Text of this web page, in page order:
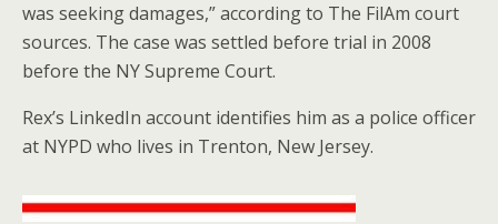
was seeking damages,” according to The FilAm court
sources. The case was settled before trial in 2008
before the NY Supreme Court.
Rex’s LinkedIn account identifies him as a police officer
at NYPD who lives in Trenton, New Jersey.